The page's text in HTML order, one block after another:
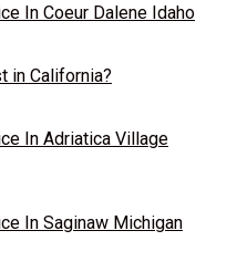
In Coeur Dalene Idaho
in California?
In Adriatica Village
In Saginaw Michigan